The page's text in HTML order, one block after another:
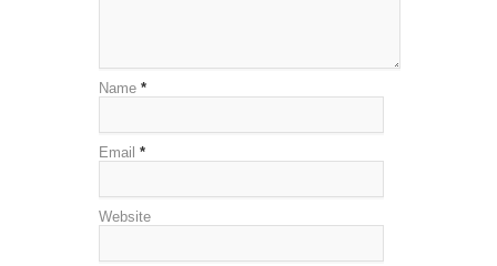
Name *
Email *
Website